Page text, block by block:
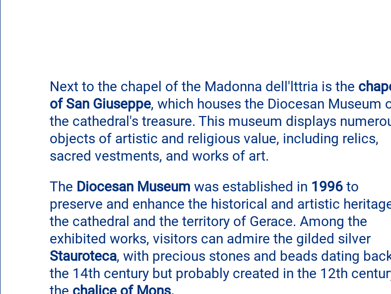
Next to the chapel of the Madonna dell'lttria is the
of San Giuseppe, which houses the Diocesan Museum
the cathedral's treasure. This museum displays
objects of artistic and religious value, including relics,
sacred vestments, and works of art.
The Diocesan Museum was established in 1996 to
preserve and enhance the historical and artistic
the cathedral and the territory of Gerace. Among the
exhibited works, visitors can admire the gilded silver
Stauroteca, with precious stones and beads dating
the 14th century but probably created in the 12th